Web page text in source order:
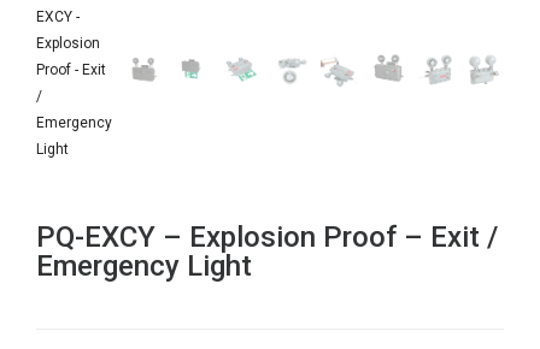
PQ-EXCY – Explosion Proof – Exit /
Emergency Light